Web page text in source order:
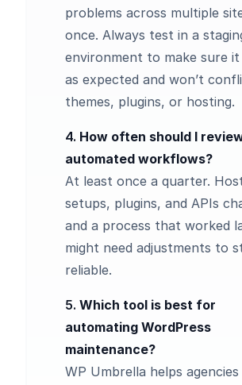
problems across multiple
once. Always test in a
environment to make sure
as expected and won’t
themes, plugins, or hosting.
4. How often should I
automated workflows?
At least once a quarter.
setups, plugins, and APIs
and a process that worked
might need adjustments to
reliable.
5. Which tool is best for
automating WordPress
maintenance?
WP Umbrella helps agencies